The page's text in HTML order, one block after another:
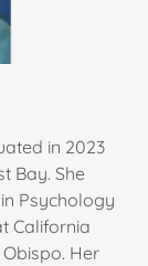
in 2023
Bay. She
Psychology
California
Her